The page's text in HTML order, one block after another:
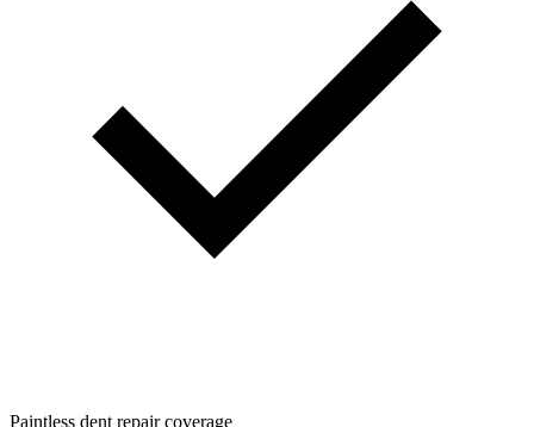
Paintless dent repair coverage